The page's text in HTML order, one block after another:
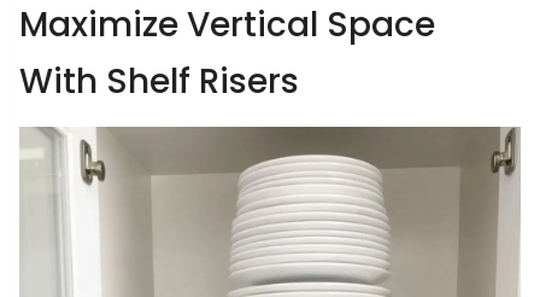
Maximize Vertical Space
With Shelf Risers